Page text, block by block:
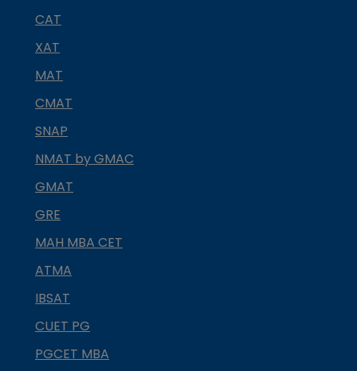
CAT
XAT
MAT
CMAT
SNAP
NMAT by GMAC
GMAT
GRE
MAH MBA CET
ATMA
IBSAT
CUET PG
PGCET MBA